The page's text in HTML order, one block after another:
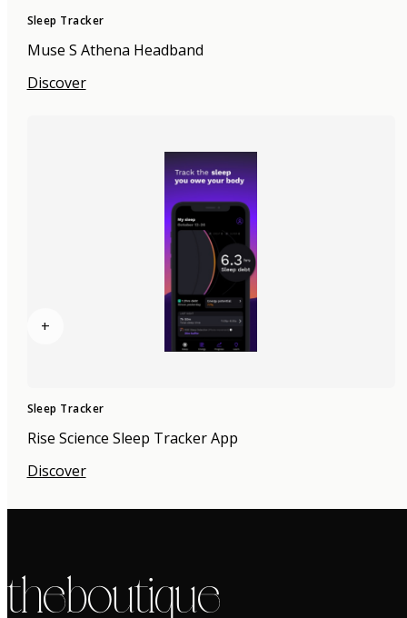
Sleep Tracker
Muse S Athena Headband
Discover
+
Sleep Tracker
Rise Science Sleep Tracker App
Discover
the boutique